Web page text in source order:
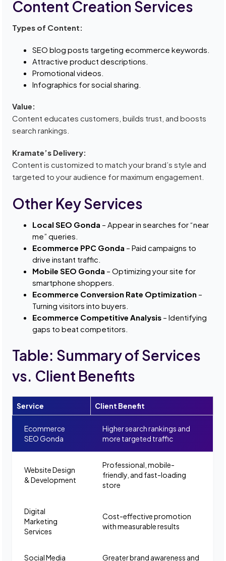
Content Creation Services
Types of Content:
SEO blog posts targeting ecommerce keywords.
Attractive product descriptions.
Promotional videos.
Infographics for social sharing.
Value:
Content educates customers, builds trust, and boosts
search rankings.
Kramate’s Delivery:
Content is customized to match your brand’s style and
targeted to your audience for maximum engagement.
Other Key Services
Local SEO Gonda – Appear in searches for “near
me” queries.
Ecommerce PPC Gonda – Paid campaigns to
drive instant traffic.
Mobile SEO Gonda – Optimizing your site for
smartphone shoppers.
Ecommerce Conversion Rate Optimization –
Turning visitors into buyers.
Ecommerce Competitive Analysis – Identifying
gaps to beat competitors.
Table: Summary of Services
vs. Client Benefits
Service Client Benefit
Ecommerce
SEO Gonda
Higher search rankings and
more targeted traffic
Website Design
& Development
Professional, mobile-
friendly, and fast-loading
store
Digital
Marketing
Services
Cost-effective promotion
with measurable results
Social Media Greater brand awareness and